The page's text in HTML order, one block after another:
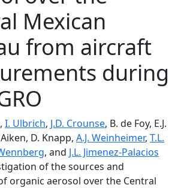
Mexican
from aircraft
during
I. Ulbrich, J.D. Crounse, B. de Foy, E.J.
D. Knapp, A.J. Weinheimer, T.L.
, and J.L. Jimenez-Palacios
of the sources and
organic aerosol over the Central